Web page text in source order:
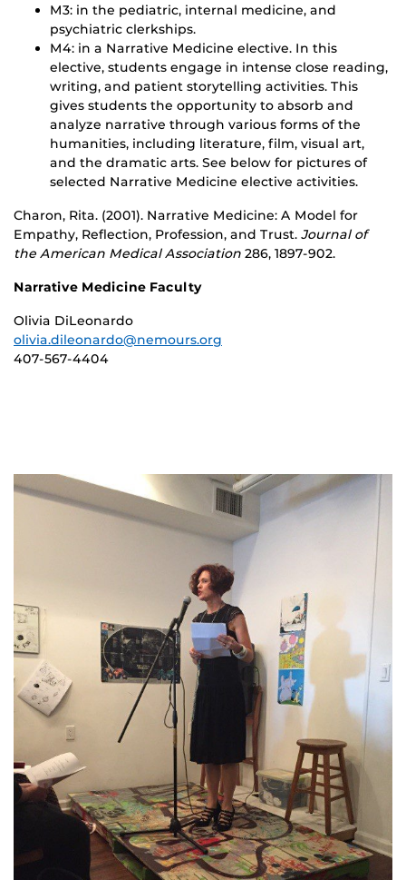
M3: in the pediatric, internal medicine, and
psychiatric clerkships.
M4: in a Narrative Medicine elective. In this
elective, students engage in intense close reading,
writing, and patient storytelling activities. This
gives students the opportunity to absorb and
analyze narrative through various forms of the
humanities, including literature, film, visual art,
and the dramatic arts. See below for pictures of
selected Narrative Medicine elective activities.
Charon, Rita. (2001). Narrative Medicine: A Model for
Empathy, Reflection, Profession, and Trust. Journal of
the American Medical Association 286, 1897-902.
Narrative Medicine Faculty
Olivia DiLeonardo
olivia.dileonardo@nemours.org
407-567-4404